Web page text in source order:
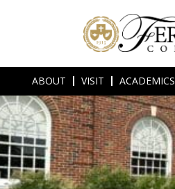
ABOUT VISIT ACADEMICS